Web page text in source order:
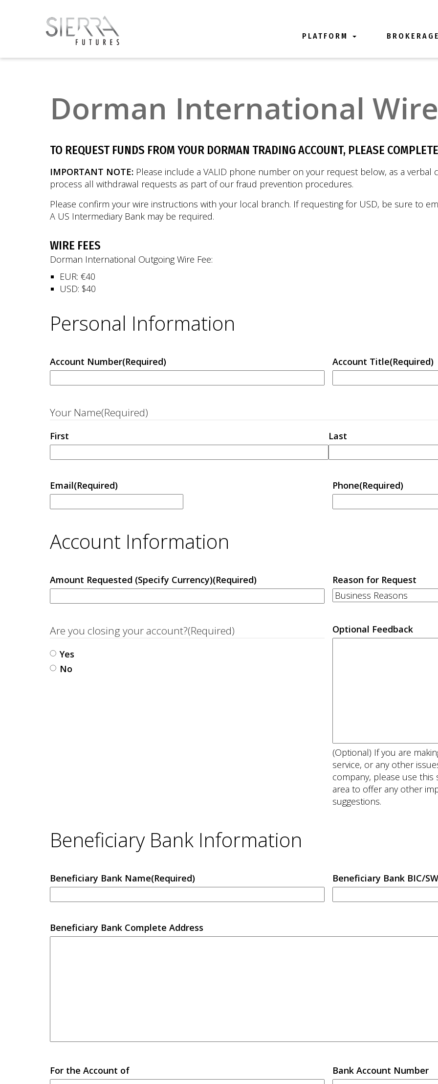
PLATFORM
Dorman International Wire
TO REQUEST FUNDS FROM YOUR DORMAN TRADING ACCOUNT, PLEASE
IMPORTANT NOTE: Please include a VALID phone number on your request below, as a
process all withdrawal requests as part of our fraud prevention procedures.
Please confirm your wire instructions with your local branch. If requesting for USD, be sure to
A US Intermediary Bank may be required.
WIRE FEES
Dorman International Outgoing Wire Fee:
EUR: €40
USD: $40
Personal Information
Account Number(Required) Account Title(Required)
Your Name(Required)
First Last
Email(Required) Phone(Required)
Account Information
Amount Requested (Specify Currency)(Required) Reason for Request
Are you closing your account?(Required)
Yes
No
Optional Feedback
(Optional) If you are
service, or any other
company, please use this
area to offer any other
suggestions.
Beneficiary Bank Information
Beneficiary Bank Name(Required) Beneficiary Bank BIC/
Beneficiary Bank Complete Address
For the Account of Bank Account Number